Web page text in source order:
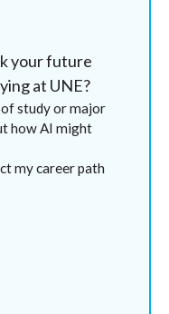
your future
at UNE?
of study or major
how AI might
my career path